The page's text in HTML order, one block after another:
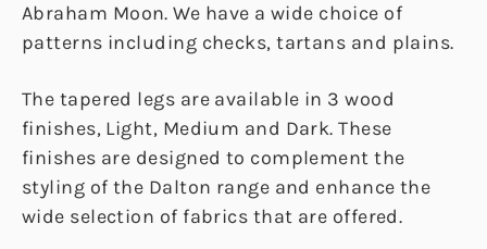
Abraham Moon. We have a wide choice of
patterns including checks, tartans and plains.
The tapered legs are available in 3 wood
finishes, Light, Medium and Dark. These
finishes are designed to complement the
styling of the Dalton range and enhance the
wide selection of fabrics that are offered.